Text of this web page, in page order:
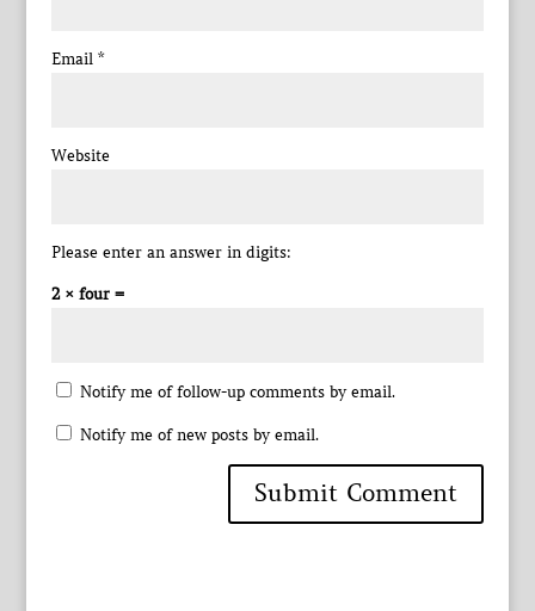
Email *
Website
Please enter an answer in digits:
2 × four =
Notify me of follow-up comments by email.
Notify me of new posts by email.